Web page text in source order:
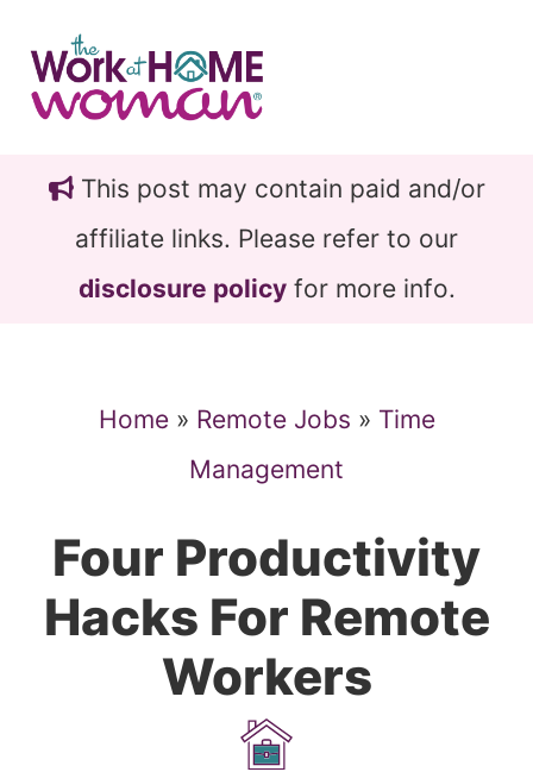
main
content
primary
sidebarThis post may contain paid and/or
affiliate links. Please refer to our
disclosure policyfor more info.
Home» Remote Jobs » Time
Management
Four Productivity
Hacks For Remote
Workers